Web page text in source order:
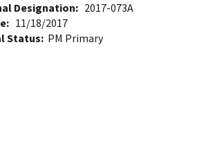
Designation: 2017-073A
11/18/2017
Status: PM Primary